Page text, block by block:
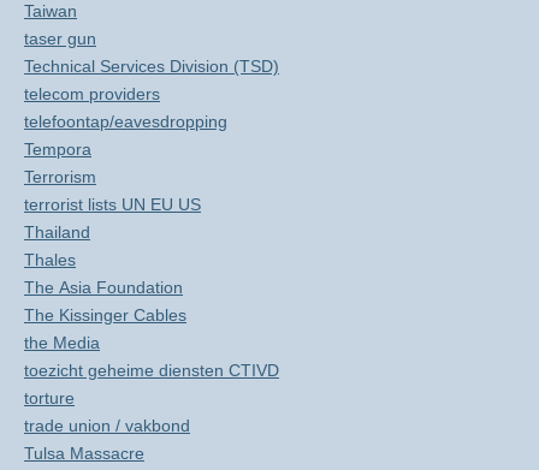
Taiwan
taser gun
Technical Services Division (TSD)
telecom providers
telefoontap/eavesdropping
Tempora
Terrorism
terrorist lists UN EU US
Thailand
Thales
The Asia Foundation
The Kissinger Cables
the Media
toezicht geheime diensten CTIVD
torture
trade union / vakbond
Tulsa Massacre